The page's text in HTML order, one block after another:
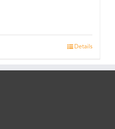
Details